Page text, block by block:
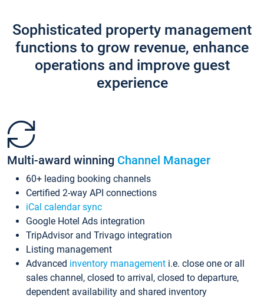
Sophisticated property management
functions to grow revenue, enhance
operations and improve guest
experience
Multi-award winning Channel Manager
60+ leading booking channels
Certified 2-way API connections
iCal calendar sync
Google Hotel Ads integration
TripAdvisor and Trivago integration
Listing management
Advanced inventory management i.e. close one or all
sales channel, closed to arrival, closed to departure,
dependent availability and shared inventory